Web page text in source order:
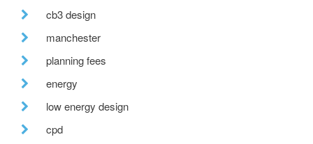
cb3 design
manchester
planning fees
energy
low energy design
cpd